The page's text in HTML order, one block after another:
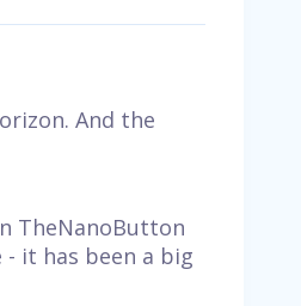
And the
TheNanoButton
it has been a big